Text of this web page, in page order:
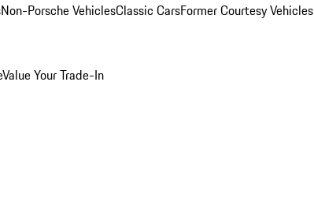
Non-Porsche VehiclesClassic CarsFormer Courtesy Vehicles
Value Your Trade-In